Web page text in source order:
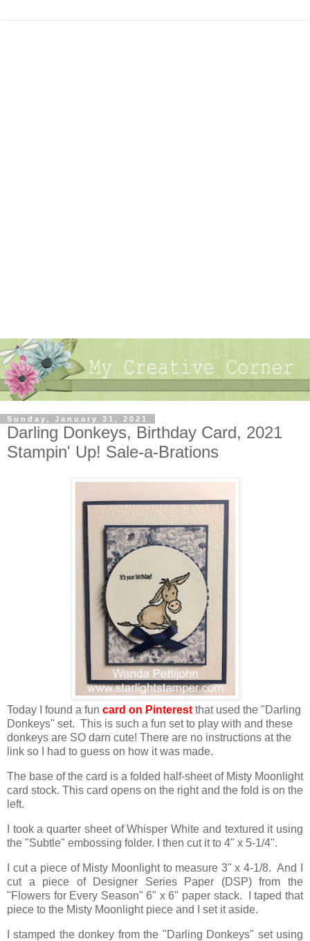
Sunday, January 31, 2021
Darling Donkeys, Birthday Card, 2021
Stampin' Up! Sale-a-Brations
Today I found a fun card on Pinterest that used the "Darling
Donkeys" set. This is such a fun set to play with and these
donkeys are SO darn cute! There are no instructions at the
link so I had to guess on how it was made.
The base of the card is a folded half-sheet of Misty Moonlight
card stock. This card opens on the right and the fold is on the
left.
I took a quarter sheet of Whisper White and textured it using
the "Subtle" embossing folder. I then cut it to 4" x 5-1/4".
I cut a piece of Misty Moonlight to measure 3" x 4-1/8. And I
cut a piece of Designer Series Paper (DSP) from the
"Flowers for Every Season" 6" x 6" paper stack. I taped that
piece to the Misty Moonlight piece and I set it aside.
I stamped the donkey from the "Darling Donkeys" set using